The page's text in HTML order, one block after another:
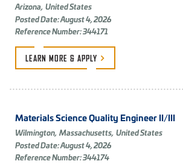
Arizona, United States
Posted Date: August 4, 2026
Reference Number: 344171
LEARN MORE & APPLY
Materials Science Quality Engineer II/III
Wilmington, Massachusetts, United States
Posted Date: August 4, 2026
Reference Number: 344174